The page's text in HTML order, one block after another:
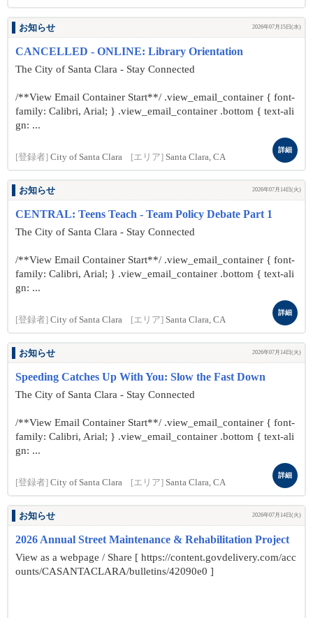
お知らせ 2026年07月15日(水)
CANCELLED - ONLINE: Library Orientation
The City of Santa Clara - Stay Connected
/**View Email Container Start**/ .view_email_container { font-
family: Calibri, Arial; } .view_email_container .bottom { text-ali
gn: ...
[登録者] City of Santa Clara [エリア] Santa Clara, CA
詳細
お知らせ 2026年07月14日(火)
CENTRAL: Teens Teach - Team Policy Debate Part 1
The City of Santa Clara - Stay Connected
/**View Email Container Start**/ .view_email_container { font-
family: Calibri, Arial; } .view_email_container .bottom { text-ali
gn: ...
[登録者] City of Santa Clara [エリア] Santa Clara, CA
詳細
お知らせ 2026年07月14日(火)
Speeding Catches Up With You: Slow the Fast Down
The City of Santa Clara - Stay Connected
/**View Email Container Start**/ .view_email_container { font-
family: Calibri, Arial; } .view_email_container .bottom { text-ali
gn: ...
[登録者] City of Santa Clara [エリア] Santa Clara, CA
詳細
お知らせ 2026年07月14日(火)
2026 Annual Street Maintenance & Rehabilitation Project
View as a webpage / Share [ https://content.govdelivery.com/acc
ounts/CASANTACLARA/bulletins/42090e0 ]